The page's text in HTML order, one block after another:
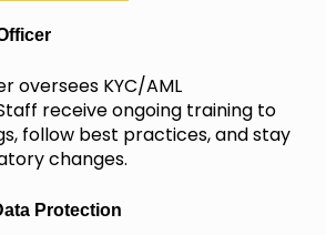
oversees KYC/AML
receive ongoing training to
follow best practices, and stay
changes.
Protection